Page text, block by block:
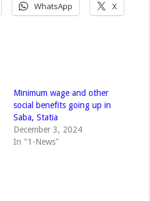
WhatsApp X
Minimum wage and other
social benefits going up in
Saba, Statia
December 3, 2024
In "1-News"